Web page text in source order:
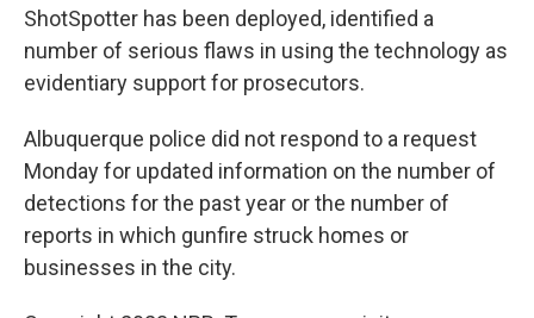
ShotSpotter has been deployed, identified a
number of serious flaws in using the technology as
evidentiary support for prosecutors.
Albuquerque police did not respond to a request
Monday for updated information on the number of
detections for the past year or the number of
reports in which gunfire struck homes or
businesses in the city.